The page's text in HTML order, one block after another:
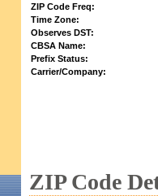
ZIP Code Freq:
Time Zone:
Observes DST:
CBSA Name:
Prefix Status:
Carrier/Company:
ZIP Code